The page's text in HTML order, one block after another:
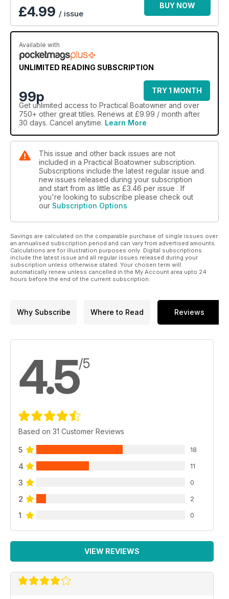
£4.99 / issue
BUY NOW
Available with
UNLIMITED READING SUBSCRIPTION
99p
TRY 1 MONTH
Get unlimited access to Practical Boatowner and over
750+ other great titles. Renews at £9.99 / month after
30 days. Cancel anytime. Learn More
This issue and other back issues are not
included in a Practical Boatowner subscription.
Subscriptions include the latest regular issue and
new issues released during your subscription
and start from as little as £3.46 per issue . If
you're looking to subscribe please check out
our Subscription Options
Savings are calculated on the comparable purchase of single issues over
an annualised subscription period and can vary from advertised amounts.
Calculations are for illustration purposes only. Digital subscriptions
include the latest issue and all regular issues released during your
subscription unless otherwise stated. Your chosen term will
automatically renew unless cancelled in the My Account area upto 24
hours before the end of the current subscription.
Why Subscribe Where to Read Reviews
4.5/5
Based on 31 Customer Reviews
5 18
4 11
3 0
2 2
1 0
VIEW REVIEWS